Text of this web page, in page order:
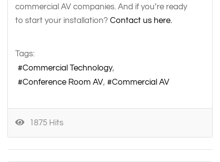
commercial AV companies. And if you’re ready
to start your installation? Contact us here.
Tags:
Commercial Technology
Conference Room AV
Commercial AV
1875 Hits